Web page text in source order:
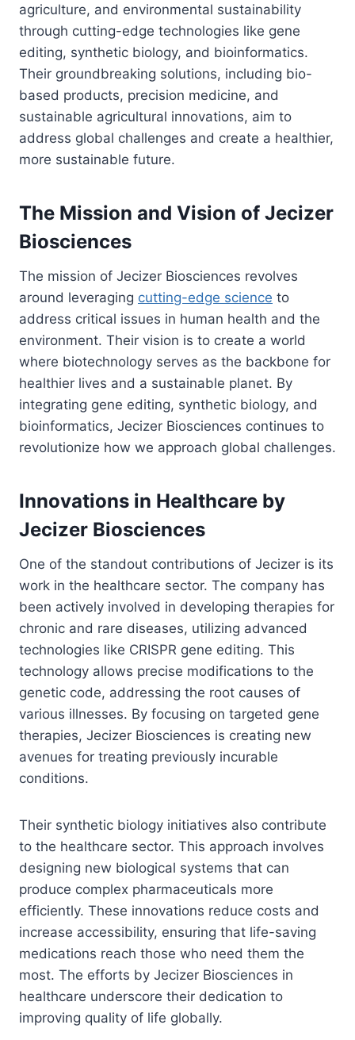
agriculture, and environmental sustainability
through cutting-edge technologies like gene
editing, synthetic biology, and bioinformatics.
Their groundbreaking solutions, including bio-
based products, precision medicine, and
sustainable agricultural innovations, aim to
address global challenges and create a healthier,
more sustainable future.
The Mission and Vision of Jecizer
Biosciences
The mission of Jecizer Biosciences revolves
around leveraging cutting-edge science to
address critical issues in human health and the
environment. Their vision is to create a world
where biotechnology serves as the backbone for
healthier lives and a sustainable planet. By
integrating gene editing, synthetic biology, and
bioinformatics, Jecizer Biosciences continues to
revolutionize how we approach global challenges.
Innovations in Healthcare by
Jecizer Biosciences
One of the standout contributions of Jecizer is its
work in the healthcare sector. The company has
been actively involved in developing therapies for
chronic and rare diseases, utilizing advanced
technologies like CRISPR gene editing. This
technology allows precise modifications to the
genetic code, addressing the root causes of
various illnesses. By focusing on targeted gene
therapies, Jecizer Biosciences is creating new
avenues for treating previously incurable
conditions.
Their synthetic biology initiatives also contribute
to the healthcare sector. This approach involves
designing new biological systems that can
produce complex pharmaceuticals more
efficiently. These innovations reduce costs and
increase accessibility, ensuring that life-saving
medications reach those who need them the
most. The efforts by Jecizer Biosciences in
healthcare underscore their dedication to
improving quality of life globally.